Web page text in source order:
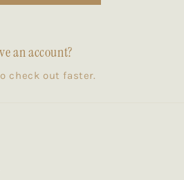
an account?
check out faster.